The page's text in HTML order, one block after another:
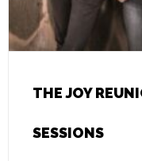
THE JOY
SESSIONS